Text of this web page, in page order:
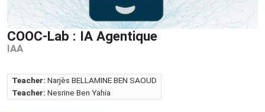
COOC-Lab : IA Agentique
IAA
Teacher: Narjès BELLAMINE BEN SAOUD
Teacher: Nesrine Ben Yahia